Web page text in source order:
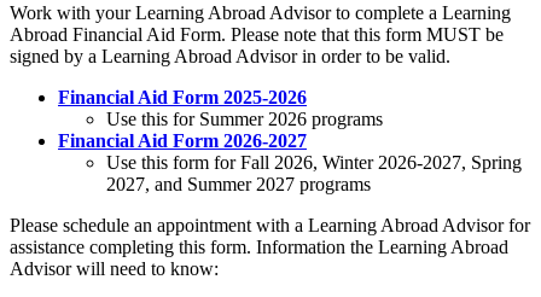
Work with your Learning Abroad Advisor to complete a Learning
Abroad Financial Aid Form. Please note that this form MUST be
signed by a Learning Abroad Advisor in order to be valid.
Financial Aid Form 2025-2026
Use this for Summer 2026 programs
Financial Aid Form 2026-2027
Use this form for Fall 2026, Winter 2026-2027, Spring
2027, and Summer 2027 programs
Please schedule an appointment with a Learning Abroad Advisor for
assistance completing this form. Information the Learning Abroad
Advisor will need to know: